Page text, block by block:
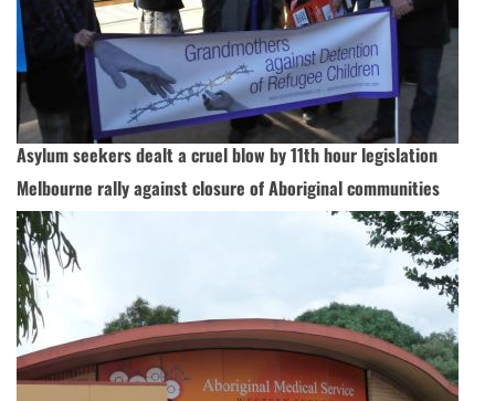
Asylum seekers dealt a cruel blow by 11th hour legislation
Melbourne rally against closure of Aboriginal communities